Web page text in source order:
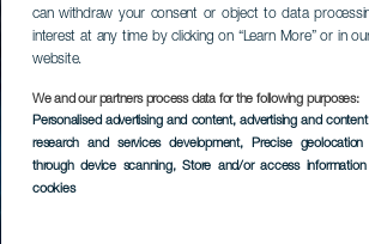
can withdraw your consent or object to data
interest at any time by clicking on “Learn More” or in
website.
We and our partners process data for the following purposes:
Personalised advertising and content, advertising and
research and services development, Precise
through device scanning, Store and/or access
cookies